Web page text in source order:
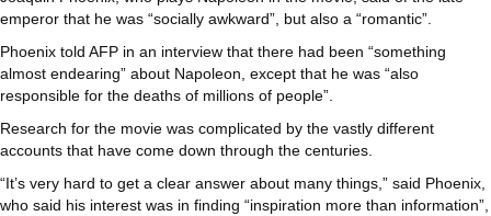
emperor that he was “socially awkward”, but also a “romantic”.
Phoenix told AFP in an interview that there had been “something
almost endearing” about Napoleon, except that he was “also
responsible for the deaths of millions of people”.
Research for the movie was complicated by the vastly different
accounts that have come down through the centuries.
“It’s very hard to get a clear answer about many things,” said Phoenix,
who said his interest was in finding “inspiration more than information”,